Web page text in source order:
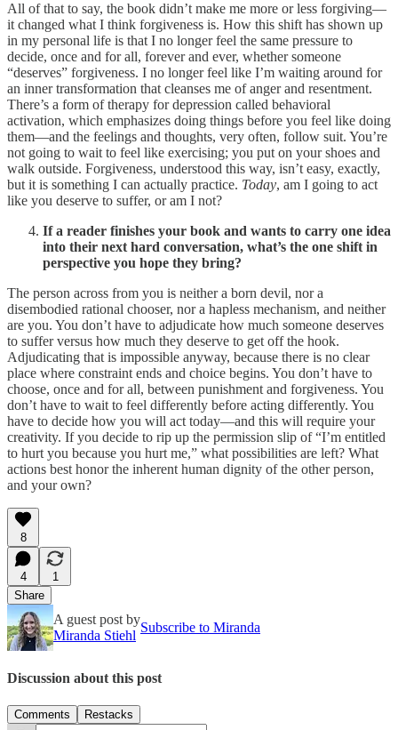
All of that to say, the book didn’t make me more or less forgiving—
it changed what I think forgiveness is. How this shift has shown up
in my personal life is that I no longer feel the same pressure to
decide, once and for all, forever and ever, whether someone
“deserves” forgiveness. I no longer feel like I’m waiting around for
an inner transformation that cleanses me of anger and resentment.
There’s a form of therapy for depression called behavioral
activation, which emphasizes doing things before you feel like doing
them—and the feelings and thoughts, very often, follow suit. You’re
not going to wait to feel like exercising; you put on your shoes and
walk outside. Forgiveness, understood this way, isn’t easy, exactly,
but it is something I can actually practice. Today, am I going to act
like you deserve to suffer, or am I not?
If a reader finishes your book and wants to carry one idea
into their next hard conversation, what’s the one shift in
perspective you hope they bring?
The person across from you is neither a born devil, nor a
disembodied rational chooser, nor a hapless mechanism, and neither
are you. You don’t have to adjudicate how much someone deserves
to suffer versus how much they deserve to get off the hook.
Adjudicating that is impossible anyway, because there is no clear
place where constraint ends and choice begins. You don’t have to
choose, once and for all, between punishment and forgiveness. You
don’t have to wait to feel differently before acting differently. You
have to decide how you will act today—and this will require your
creativity. If you decide to rip up the permission slip of “I’m entitled
to hurt you because you hurt me,” what possibilities are left? What
actions best honor the inherent human dignity of the other person,
and your own?
8
4
1
Share
A guest post by
Miranda Stiehl
Subscribe to Miranda
Discussion about this post
Comments Restacks